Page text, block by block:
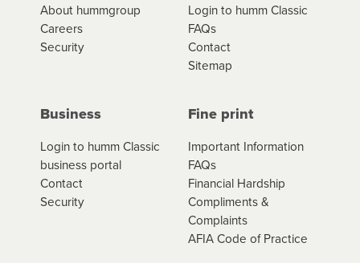
About hummgroup
Careers
Security
Login to humm Classic
FAQs
Contact
Sitemap
Business
Login to humm Classic
business portal
Contact
Security
Fine print
Important Information
FAQs
Financial Hardship
Compliments &
Complaints
AFIA Code of Practice